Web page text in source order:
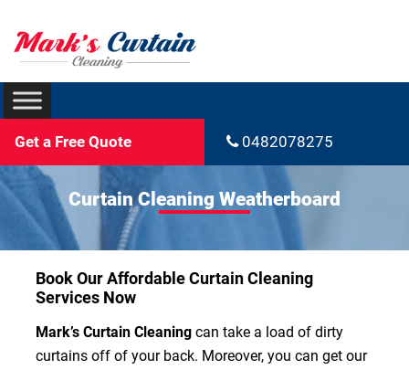
Get a Free Quote 0482078275
Curtain Cleaning Weatherboard
Book Our Affordable Curtain Cleaning
Services Now
Mark’s Curtain Cleaningcan take a load of dirty
curtains off of your back. Moreover, you can get our